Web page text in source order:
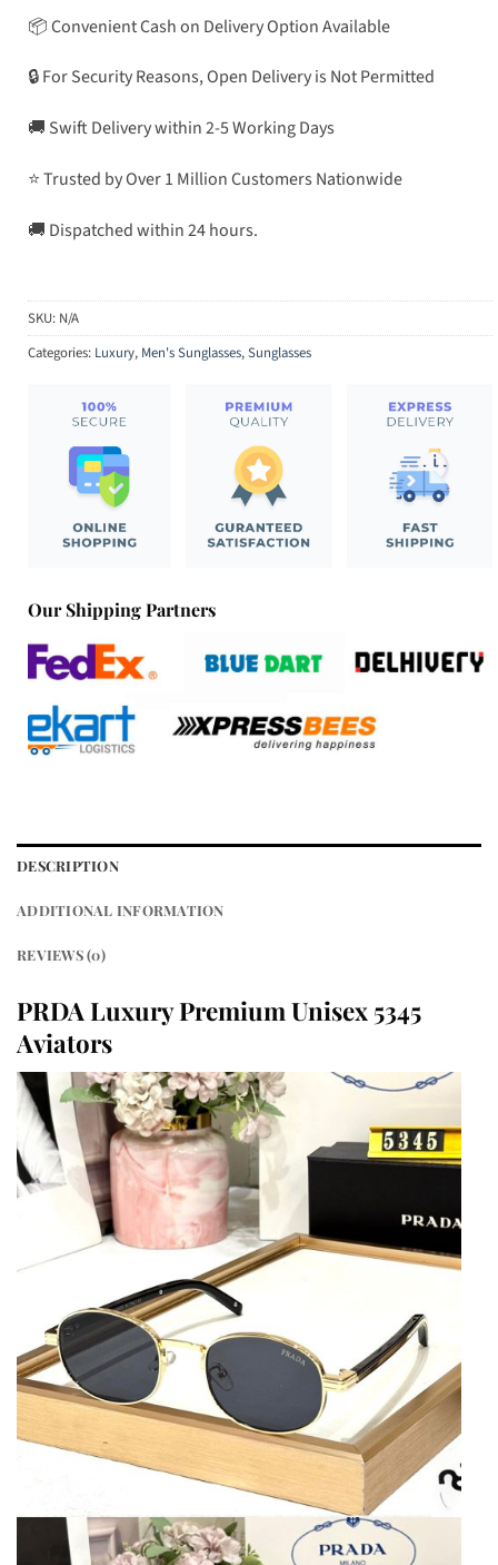
📦 Convenient Cash on Delivery Option Available
🔒 For Security Reasons, Open Delivery is Not Permitted
🚚 Swift Delivery within 2-5 Working Days
⭐ Trusted by Over 1 Million Customers Nationwide
🚚 Dispatched within 24 hours.
SKU: N/A
Categories: Luxury, Men's Sunglasses,Sunglasses
Our Shipping Partners
DESCRIPTION
ADDITIONAL INFORMATION
REVIEWS (0)
PRDA Luxury Premium Unisex 5345
Aviators